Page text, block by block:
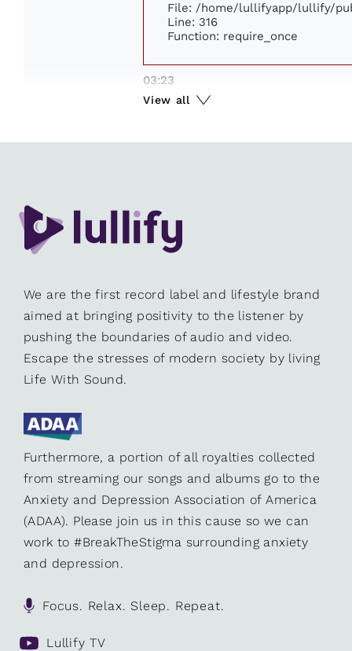
File: /home/lullifyapp/lullify/
Line: 316
Function: require_once
03:23
View all
We are the first record label and lifestyle brand
aimed at bringing positivity to the listener by
pushing the boundaries of audio and video.
Escape the stresses of modern society by living
Life With Sound.
Furthermore, a portion of all royalties collected
from streaming our songs and albums go to the
Anxiety and Depression Association of America
(ADAA). Please join us in this cause so we can
work to #BreakTheStigma surrounding anxiety
and depression.
Focus. Relax. Sleep. Repeat.
Lullify TV